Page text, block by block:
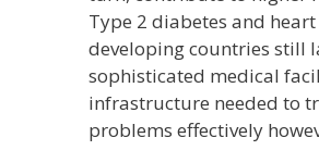
Type 2 diabetes and
developing countries still
sophisticated medical
infrastructure needed to
problems effectively